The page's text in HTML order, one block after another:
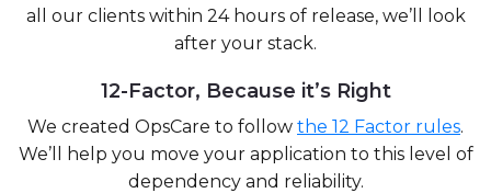
all our clients within 24 hours of release, we’ll look
after your stack.
12-Factor, Because it’s Right
We created OpsCare to follow the 12 Factor rules.
We’ll help you move your application to this level of
dependency and reliability.